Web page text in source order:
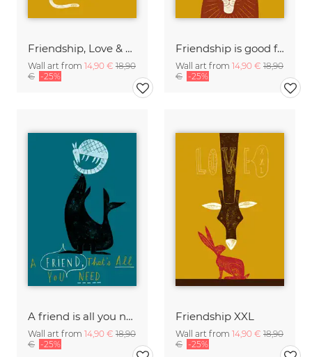
Friendship, Love & Understanding
Wall art from 14,90 € 18,90
€ -25%
Friendship is good for you
Wall art from 14,90 € 18,90
€ -25%
A friend is all you need
Wall art from 14,90 € 18,90
€ -25%
Friendship XXL
Wall art from 14,90 € 18,90
€ -25%